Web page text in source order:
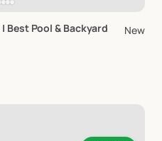
| Best Pool & Backyard
New